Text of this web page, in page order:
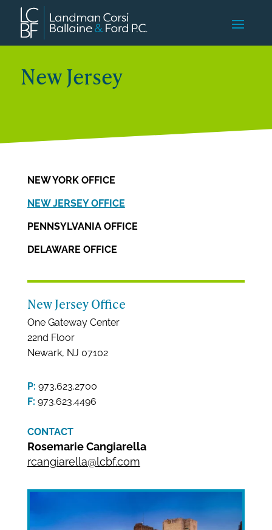
New Jersey
NEW YORK OFFICE
NEW JERSEY OFFICE
PENNSYLVANIA OFFICE
DELAWARE OFFICE
New Jersey Office
One Gateway Center
22nd Floor
Newark, NJ 07102
P: 973.623.2700
F: 973.623.4496
CONTACT
Rosemarie Cangiarella
rcangiarella@lcbf.com